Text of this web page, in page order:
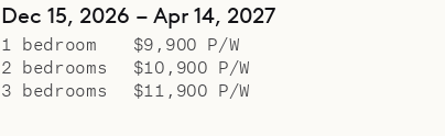
Dec 15, 2026 – Apr 14, 2027
1 bedroom
$9,900 P/W
2 bedrooms
$10,900 P/W
3 bedrooms
$11,900 P/W